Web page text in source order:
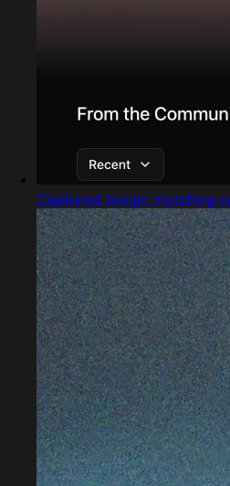
Captured design matching